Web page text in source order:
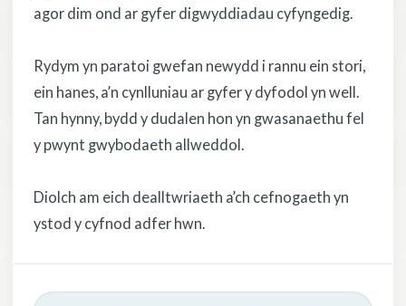
agor dim ond ar gyfer digwyddiadau cyfyngedig.
Rydym yn paratoi gwefan newydd i rannu ein stori,
ein hanes, a’n cynlluniau ar gyfer y dyfodol yn well.
Tan hynny, bydd y dudalen hon yn gwasanaethu fel
y pwynt gwybodaeth allweddol.
Diolch am eich dealltwriaeth a’ch cefnogaeth yn
ystod y cyfnod adfer hwn.